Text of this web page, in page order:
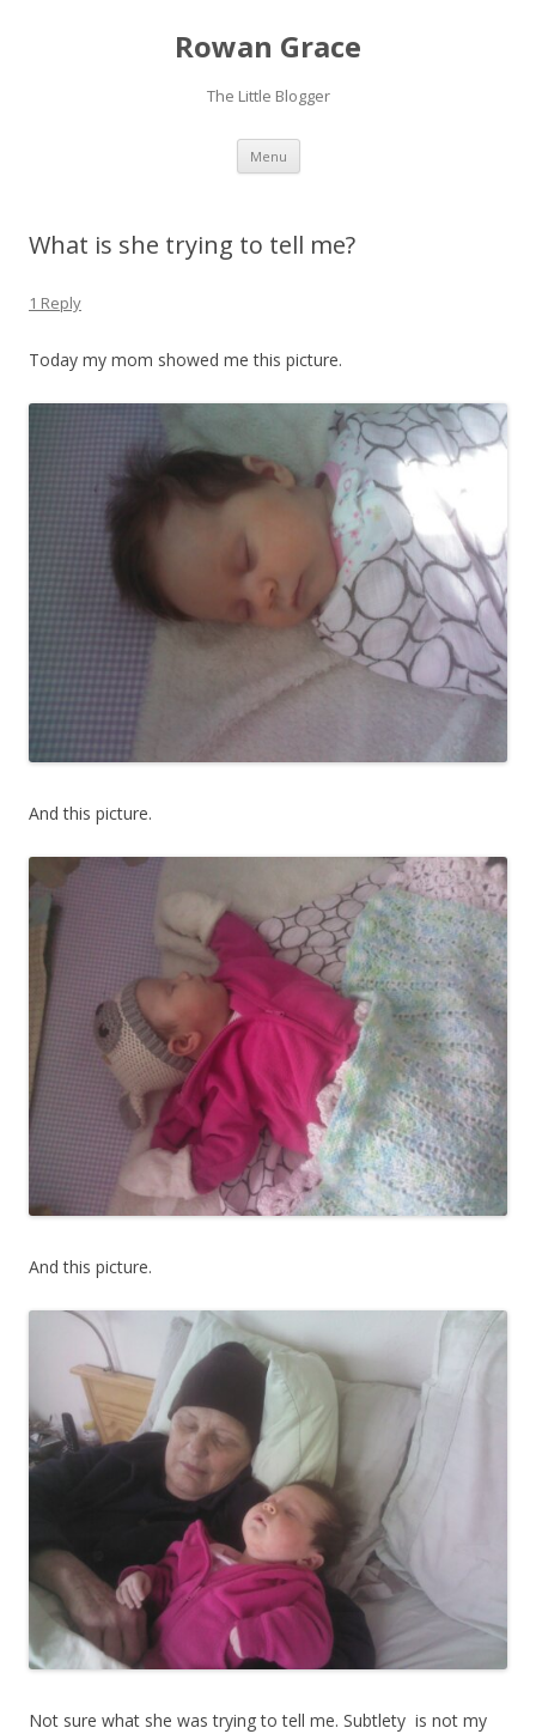
Rowan Grace
The Little Blogger
Menu Skip to content
What is she trying to tell me?
1 Reply
Today my mom showed me this picture.
And this picture.
And this picture.
Not sure what she was trying to tell me. Subtlety is not my